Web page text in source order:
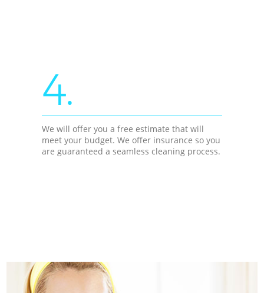
4.
We will offer you a free estimate that will
meet your budget. We offer insurance so you
are guaranteed a seamless cleaning process.